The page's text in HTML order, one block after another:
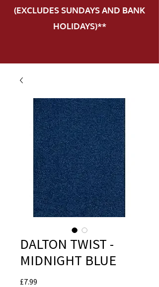
(EXCLUDES SUNDAYS AND BANK
HOLIDAYS)**
DALTON TWIST -
MIDNIGHT BLUE
£7.99